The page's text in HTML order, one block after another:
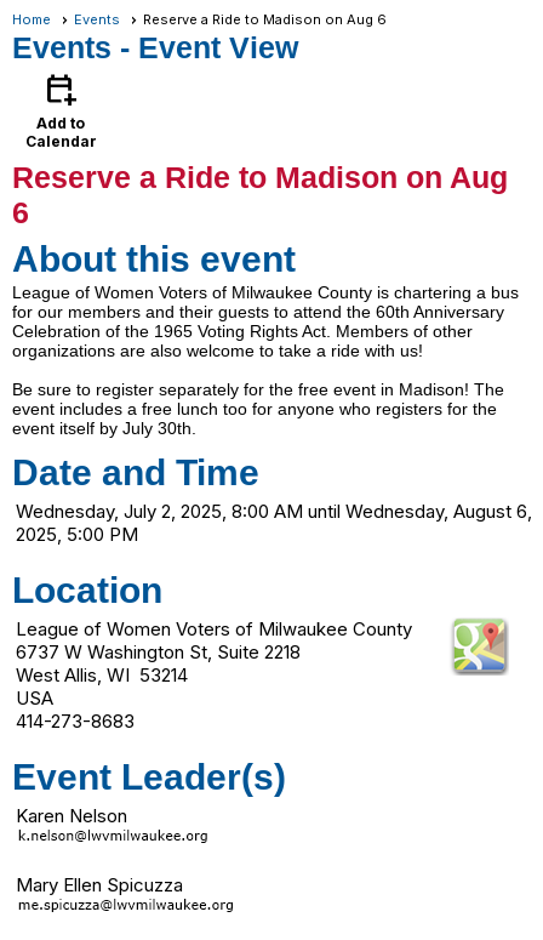
Home Events Reserve a Ride to Madison on Aug 6
Events - Event View
calendar_add_on
Add to
Calendar
Reserve a Ride to Madison on Aug
6
About this event
League of Women Voters of Milwaukee County is chartering a bus
for our members and their guests to attend the 60th Anniversary
Celebration of the 1965 Voting Rights Act. Members of other
organizations are also welcome to take a ride with us!
Be sure to register separately for the free event in Madison! The
event includes a free lunch too for anyone who registers for the
event itself by July 30th.
Date and Time
Wednesday, July 2, 2025, 8:00 AM until Wednesday, August 6,
2025, 5:00 PM
Location
League of Women Voters of Milwaukee County
6737 W Washington St, Suite 2218
West Allis, WI 53214
USA
414-273-8683
Event Leader(s)
Karen Nelson
Mary Ellen Spicuzza